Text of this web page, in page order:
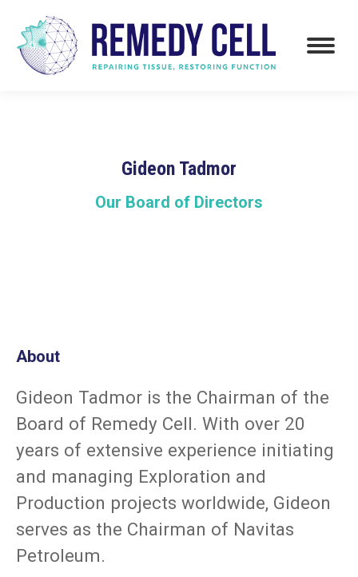
Gideon Tadmor
Our Board of Directors
About
Gideon Tadmor is the Chairman of the
Board of Remedy Cell. With over 20
years of extensive experience initiating
and managing Exploration and
Production projects worldwide, Gideon
serves as the Chairman of Navitas
Petroleum.